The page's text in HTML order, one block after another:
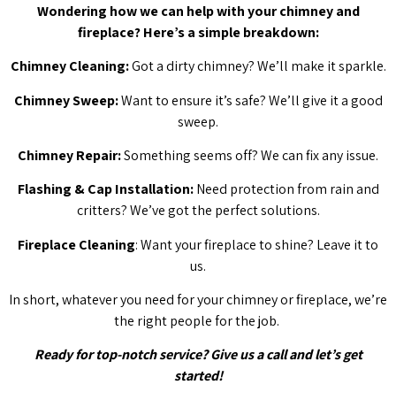
Wondering how we can help with your chimney and
fireplace? Here’s a simple breakdown:
Chimney Cleaning:Got a dirty chimney? We’ll make it sparkle.
Chimney Sweep:Want to ensure it’s safe? We’ll give it a good
sweep.
Chimney Repair:Something seems off? We can fix any issue.
Flashing & Cap Installation:Need protection from rain and
critters? We’ve got the perfect solutions.
Fireplace Cleaning: Want your fireplace to shine? Leave it to
us.
In short, whatever you need for your chimney or fireplace, we’re
the right people for the job.
Ready for top-notch service? Give us a call and let’s get
started!